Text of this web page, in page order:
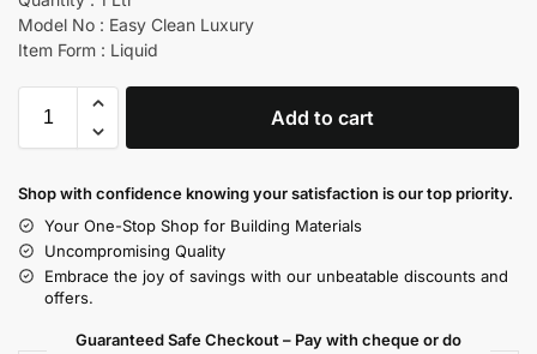
Model No : Easy Clean Luxury
Item Form : Liquid
Add to cart
Shop with confidence knowing your satisfaction is our top priority.
Your One-Stop Shop for Building Materials
Uncompromising Quality
Embrace the joy of savings with our unbeatable discounts and
offers.
Guaranteed Safe Checkout – Pay with cheque or do